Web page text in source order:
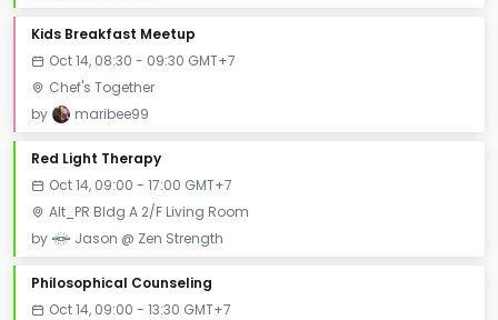
Kids Breakfast Meetup
Oct 14, 08:30 - 09:30 GMT+7
Chef's Together
by
maribee99
Red Light Therapy
Oct 14, 09:00 - 17:00 GMT+7
Alt_PR Bldg A 2/F Living Room
by
Jason @ Zen Strength
Philosophical Counseling
Oct 14, 09:00 - 13:30 GMT+7